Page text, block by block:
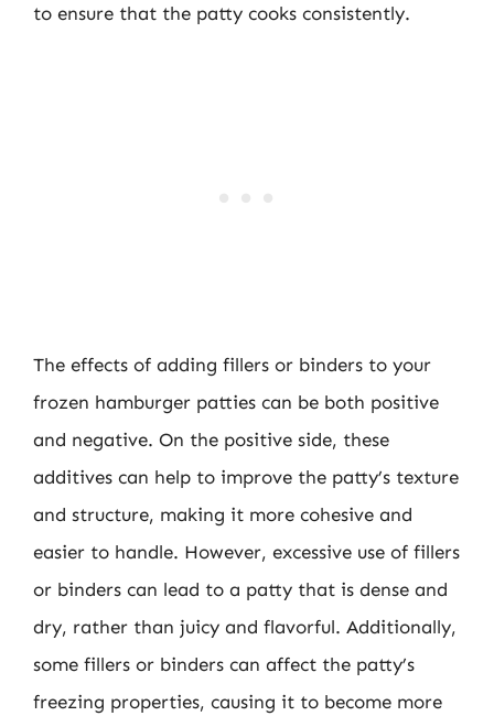
to ensure that the patty cooks consistently.
The effects of adding fillers or binders to your
frozen hamburger patties can be both positive
and negative. On the positive side, these
additives can help to improve the patty’s texture
and structure, making it more cohesive and
easier to handle. However, excessive use of fillers
or binders can lead to a patty that is dense and
dry, rather than juicy and flavorful. Additionally,
some fillers or binders can affect the patty’s
freezing properties, causing it to become more